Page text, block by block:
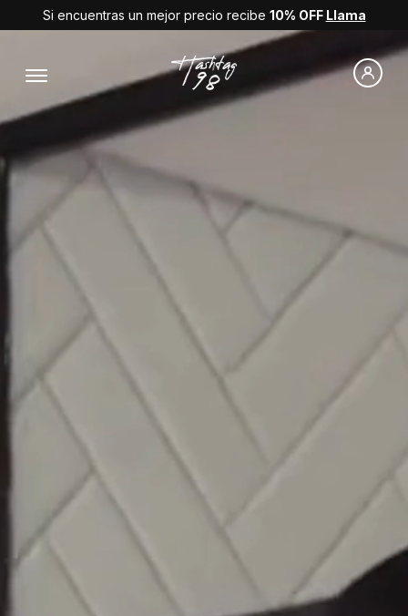
Si encuentras un mejor precio recibe 10% OFF Llama